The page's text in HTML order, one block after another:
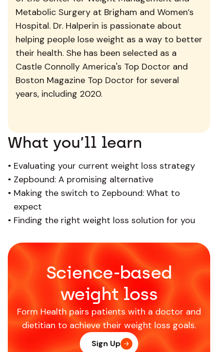
What you’ll learn
• Evaluating your current weight loss strategy
• Zepbound: A promising alternative
• Making the switch to Zepbound: What to
expect
• Finding the right weight loss solution for you
Science-based
weight loss
Form Health pairs patients with a doctor and
dietitian to achieve their weight loss goals.
Sign Up
Metabolic Surgery at Brigham and Women’s
Hospital. Dr. Halperin is passionate about
helping people lose weight as a way to better
their health. She has been selected as a
Castle Connolly America's Top Doctor and
Boston Magazine Top Doctor for several
years, including 2020.